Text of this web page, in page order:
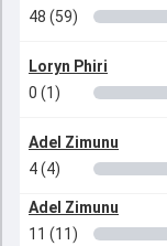
48 (59)
Loryn Phiri
0 (1)
Adel Zimunu
4 (4)
Adel Zimunu
11 (11)